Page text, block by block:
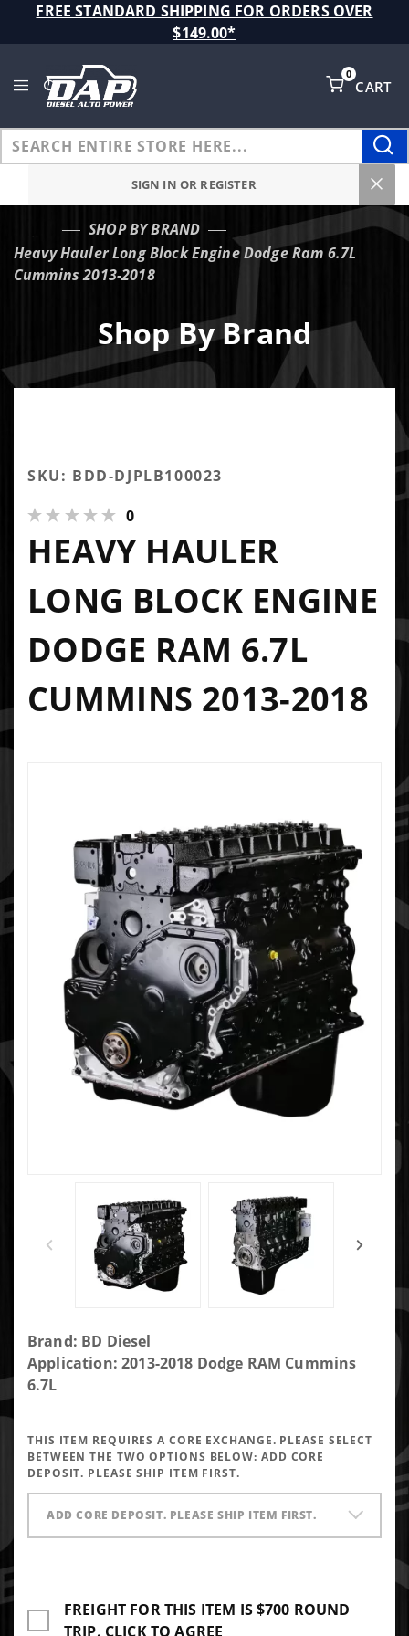
FREE STANDARD SHIPPING FOR ORDERS OVER
$149.00*
CART
0
SIGN IN OR REGISTER
SHOP BY BRAND
Heavy Hauler Long Block Engine Dodge Ram 6.7L
Cummins 2013-2018
Shop By Brand
SKU: BDD-DJPLB100023
0
HEAVY HAULER
LONG BLOCK ENGINE
DODGE RAM 6.7L
CUMMINS 2013-2018
Purchase
Heavy
Hauler
Engine
Dodge
Ram 6.7L
Cummins
2013-
Brand: BD Diesel
Application: 2013-2018 Dodge RAM Cummins
6.7L
THIS ITEM REQUIRES A CORE EXCHANGE. PLEASE SELECT
BETWEEN THE TWO OPTIONS BELOW: ADD CORE
DEPOSIT. PLEASE SHIP ITEM FIRST.
ADD CORE DEPOSIT. PLEASE SHIP ITEM FIRST.
FREIGHT FOR THIS ITEM IS $700 ROUND
TRIP. CLICK TO AGREE